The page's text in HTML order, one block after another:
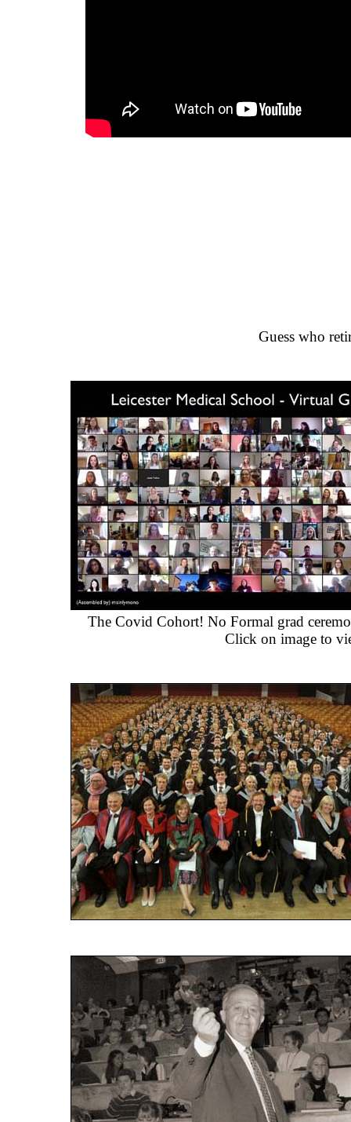
Guess who
The Covid Cohort! No Formal grad
Click on image to